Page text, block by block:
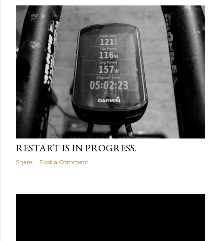
January 31, 2025
RESTART IS IN PROGRESS.
Share Post a Comment